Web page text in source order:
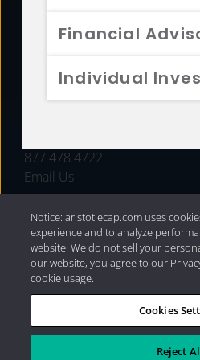
Financial
Individual
FUNDS
877.478.4722
Email Us
Privacy Policy|Internet
Capital Management, LLC
Notice: aristotlecap.com uses
experience and to analyze
website. We do not sell your
our website, you agree to our
cookie usage.
Cookies
Reject